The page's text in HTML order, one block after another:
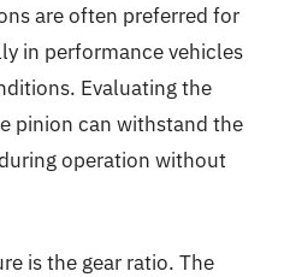
are often preferred for
in performance vehicles
Evaluating the
pinion can withstand the
operation without
is the gear ratio. The